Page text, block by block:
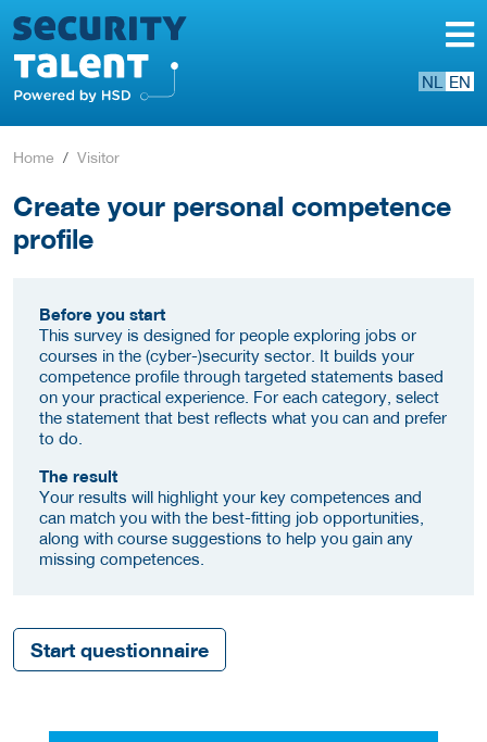
NL EN
Home Visitor
Create your personal competence
profile
Before you start
This survey is designed for people exploring jobs or
courses in the (cyber-)security sector. It builds your
competence profile through targeted statements based
on your practical experience. For each category, select
the statement that best reflects what you can and prefer
to do.
The result
Your results will highlight your key competences and
can match you with the best-fitting job opportunities,
along with course suggestions to help you gain any
missing competences.
Start questionnaire